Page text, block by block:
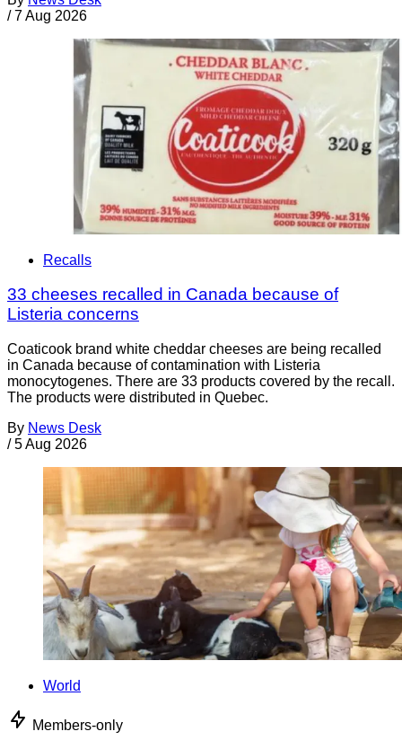
/ 7 Aug 2026
Recalls
33 cheeses recalled in Canada because of
Listeria concerns
Coaticook brand white cheddar cheeses are being recalled
in Canada because of contamination with Listeria
monocytogenes. There are 33 products covered by the recall.
The products were distributed in Quebec.
By News Desk
/ 5 Aug 2026
World
Members-only